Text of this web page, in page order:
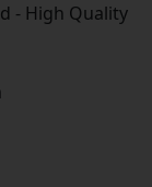
- High Quality